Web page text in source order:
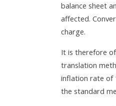
balance sheet
affected.
charge.
It is therefore
translation
inflation rate of
the standard